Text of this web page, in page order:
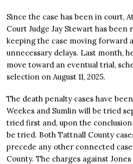
Since the case has been in court,
Court Judge Jay Stewart has been
keeping the case moving forward
unnecessary delays. Last month,
move toward an eventual trial,
selection on August 11, 2025.
The death penalty cases have
Weekes and Sumlin will be tried
tried first and, upon the
be tried. Both Tattnall County
precede any other connected
County. The charges against